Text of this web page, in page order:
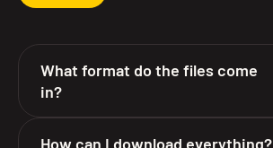
What format do the files come
in?
How can I download everything?